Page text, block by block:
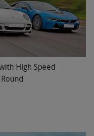
High Speed